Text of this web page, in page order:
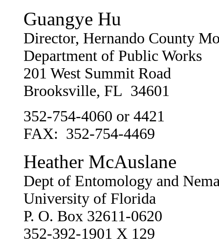
Guangye Hu
Director, Hernando County
Department of Public Works
201 West Summit Road
Brooksville, FL 34601
352-754-4060 or 4421
FAX: 352-754-4469
Heather McAuslane
Dept of Entomology and
University of Florida
P. O. Box 32611-0620
352-392-1901 X 129